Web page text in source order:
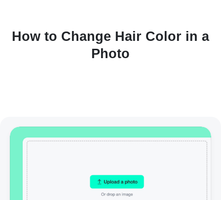
How to Change Hair Color in a
Photo